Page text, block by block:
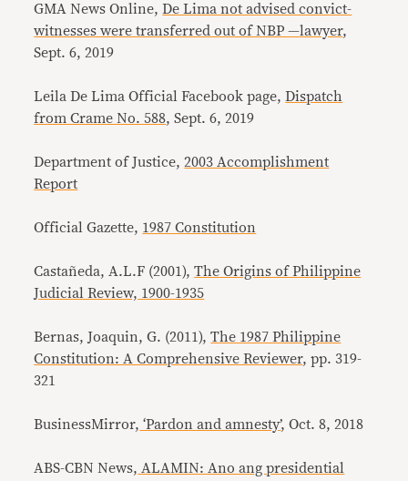
GMA News Online,De Lima not advised convict-
witnesses were transferred out of NBP —lawyer,
Sept. 6, 2019
Leila De Lima Official Facebook page,Dispatch
from Crame No. 588, Sept. 6, 2019
Department of Justice,2003 Accomplishment
Report
Official Gazette, 1987 Constitution
Castañeda, A.L.F (2001),The Origins of Philippine
Judicial Review, 1900-1935
Bernas, Joaquin, G. (2011),The 1987 Philippine
Constitution: A Comprehensive Reviewer, pp. 319-
321
BusinessMirror, ‘Pardon and amnesty’, Oct. 8, 2018
ABS-CBN News, ALAMIN: Ano ang presidential